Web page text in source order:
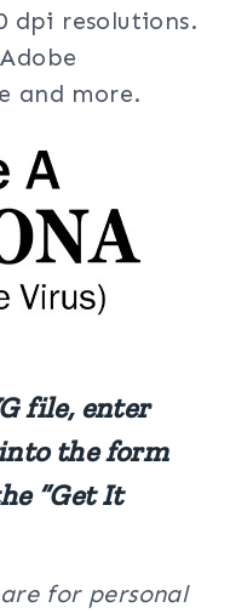
dpi resolutions.
and more.
file, enter
the form
“Get It
for personal